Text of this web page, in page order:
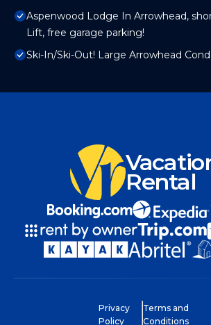
Aspenwood Lodge In Arrowhead,
Lift, free garage parking!
Ski-In/Ski-Out! Large Arrowhead
Rental
Privacy
Policy
Terms and
Conditions